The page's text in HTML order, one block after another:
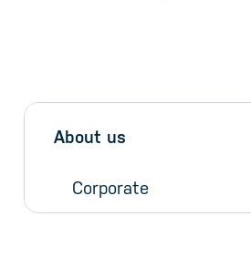
Skip sidebar Menu
Sidebar menu
About us
Corporate